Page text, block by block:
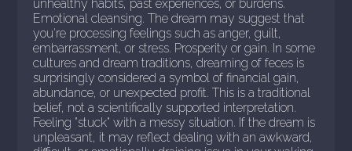
unhealthy habits, past experiences, or burdens.
Emotional cleansing. The dream may suggest that
you're processing feelings such as anger, guilt,
embarrassment, or stress. Prosperity or gain. In some
cultures and dream traditions, dreaming of feces is
surprisingly considered a symbol of financial gain,
abundance, or unexpected profit. This is a traditional
belief, not a scientifically supported interpretation.
Feeling "stuck" with a messy situation. If the dream is
unpleasant, it may reflect dealing with an awkward,